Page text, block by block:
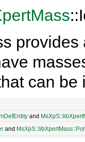
provides
can
and
and